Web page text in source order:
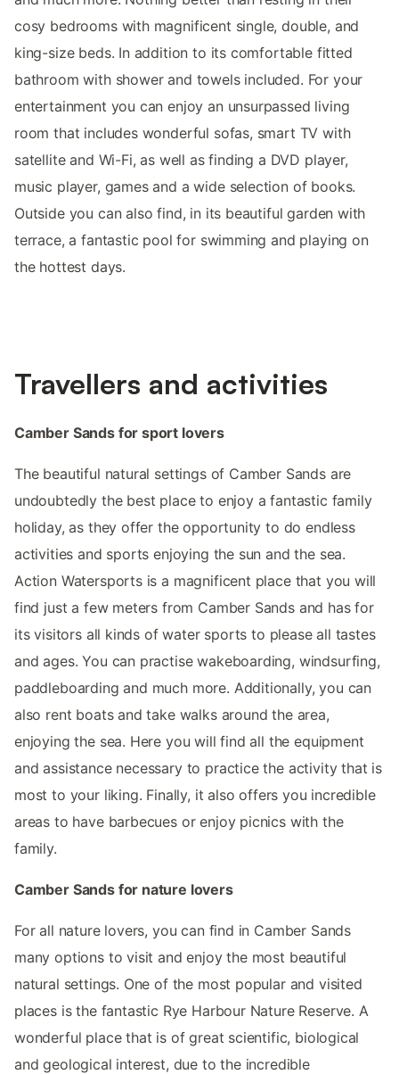
cosy bedrooms with magnificent single, double, and
king-size beds. In addition to its comfortable fitted
bathroom with shower and towels included. For your
entertainment you can enjoy an unsurpassed living
room that includes wonderful sofas, smart TV with
satellite and Wi-Fi, as well as finding a DVD player,
music player, games and a wide selection of books.
Outside you can also find, in its beautiful garden with
terrace, a fantastic pool for swimming and playing on
the hottest days.
Travellers and activities
Camber Sands for sport lovers
The beautiful natural settings of Camber Sands are
undoubtedly the best place to enjoy a fantastic family
holiday, as they offer the opportunity to do endless
activities and sports enjoying the sun and the sea.
Action Watersports is a magnificent place that you will
find just a few meters from Camber Sands and has for
its visitors all kinds of water sports to please all tastes
and ages. You can practise wakeboarding, windsurfing,
paddleboarding and much more. Additionally, you can
also rent boats and take walks around the area,
enjoying the sea. Here you will find all the equipment
and assistance necessary to practice the activity that is
most to your liking. Finally, it also offers you incredible
areas to have barbecues or enjoy picnics with the
family.
Camber Sands for nature lovers
For all nature lovers, you can find in Camber Sands
many options to visit and enjoy the most beautiful
natural settings. One of the most popular and visited
places is the fantastic Rye Harbour Nature Reserve. A
wonderful place that is of great scientific, biological
and geological interest, due to the incredible